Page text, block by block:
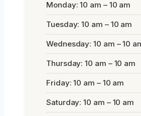
Monday: 10 am – 10 am
Tuesday: 10 am – 10 am
Wednesday: 10 am – 10
Thursday: 10 am – 10 am
Friday: 10 am – 10 am
Saturday: 10 am – 10 am